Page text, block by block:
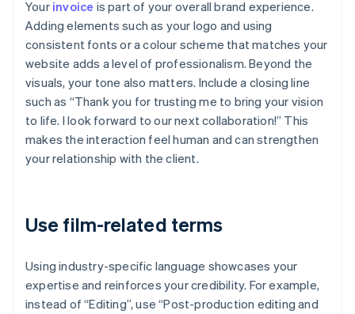
Your invoice is part of your overall brand experience.
Adding elements such as your logo and using
consistent fonts or a colour scheme that matches your
website adds a level of professionalism. Beyond the
visuals, your tone also matters. Include a closing line
such as “Thank you for trusting me to bring your vision
to life. I look forward to our next collaboration!” This
makes the interaction feel human and can strengthen
your relationship with the client.
Use film-related terms
Using industry-specific language showcases your
expertise and reinforces your credibility. For example,
instead of “Editing”, use “Post-production editing and